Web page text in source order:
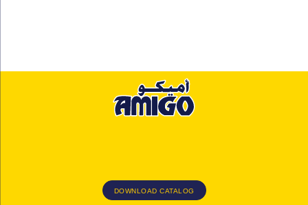
DOWNLOAD CATALOG